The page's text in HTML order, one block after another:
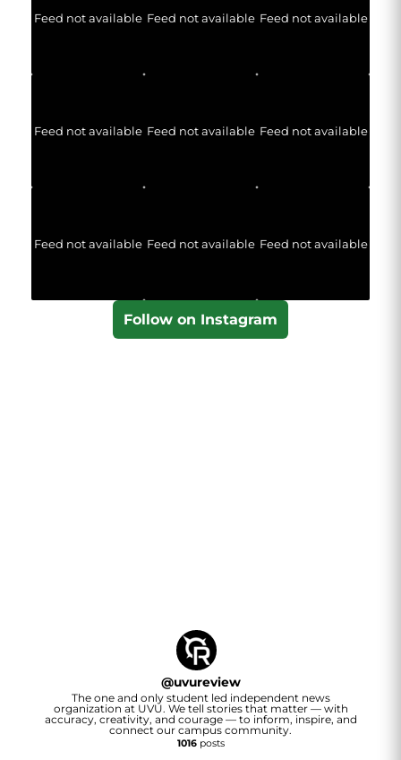
Feed not available Feed not available Feed not available
Feed not available Feed not available Feed not available
Feed not available Feed not available Feed not available
Follow on Instagram
@uvureview
The one and only student led independent news
organization at UVU. We tell stories that matter — with
accuracy, creativity, and courage — to inform, inspire, and
connect our campus community.
1016posts